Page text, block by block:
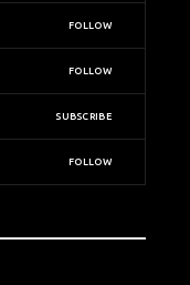
FOLLOW
FOLLOW
SUBSCRIBE
FOLLOW